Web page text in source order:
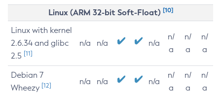
Linux (ARM 32-bit Soft-Float) [10]
Linux with kernel
2.6.34 and glibc
2.5 [11]
n/a n/a n/a
n/
a
n/
a
n/
a
Debian 7
Wheezy [12] n/a n/a n/a
n/
a
n/
a
n/
a